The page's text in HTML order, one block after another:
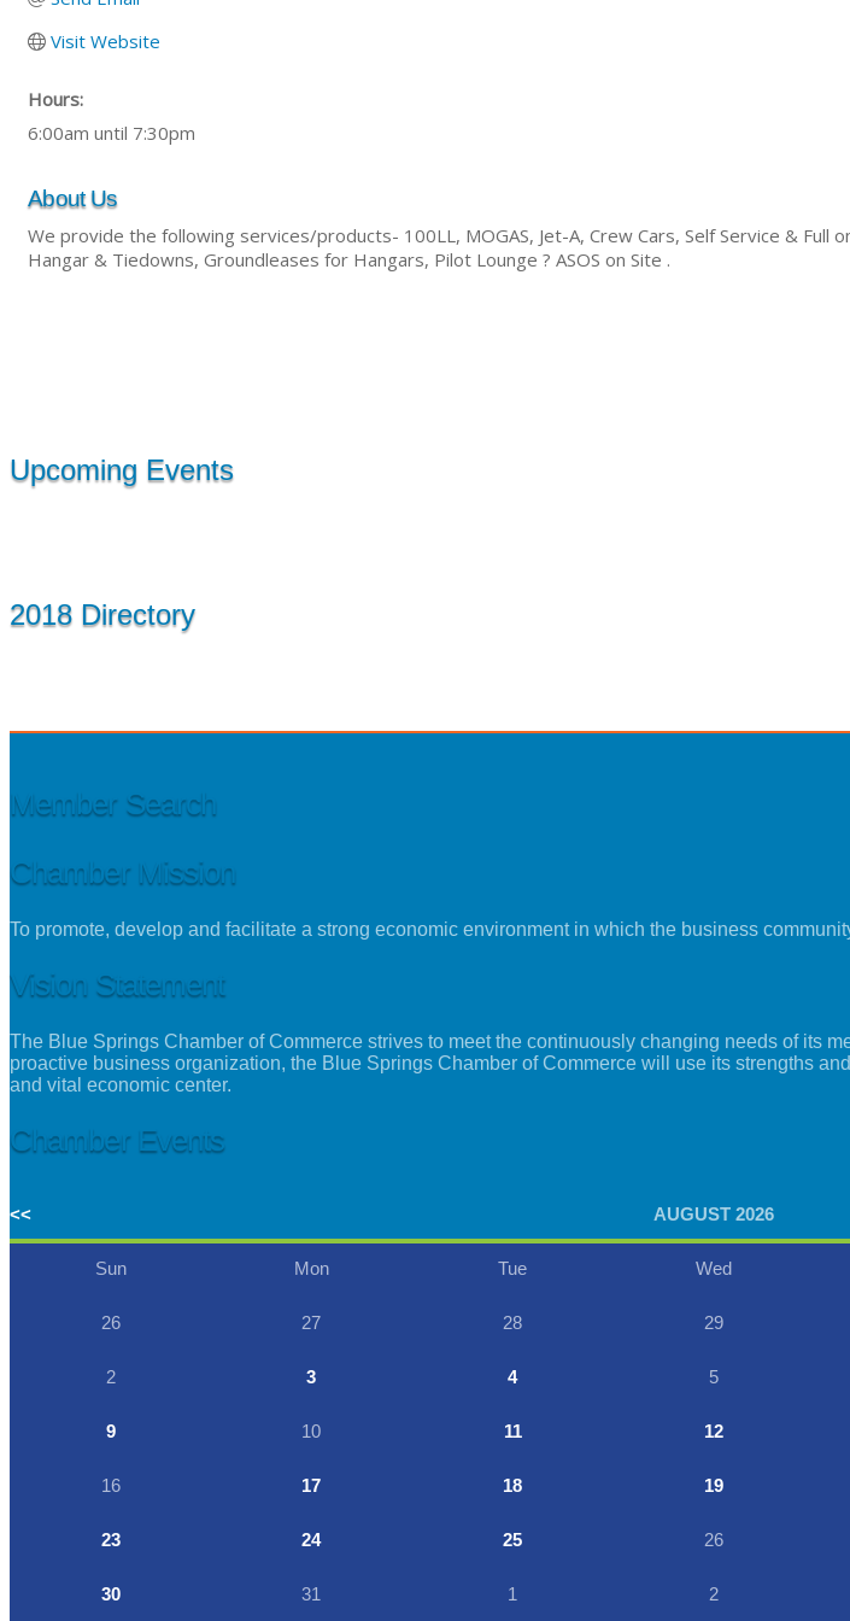
Visit Website
Hours:
6:00am until 7:30pm
About Us
We provide the following services/products- 100LL, MOGAS, Jet-A, Crew Cars, Self Service & Full
Hangar & Tiedowns, Groundleases for Hangars, Pilot Lounge ? ASOS on Site .
Upcoming Events
2018 Directory
Member Search
Chamber Mission
To promote, develop and facilitate a strong economic environment in which the business
Vision Statement
The Blue Springs Chamber of Commerce strives to meet the continuously changing needs of its
proactive business organization, the Blue Springs Chamber of Commerce will use its strengths
and vital economic center.
Chamber Events
<< AUGUST 2026
Sun Mon Tue Wed
26 27 28 29
2 3 4 5
9 10 11 12
16 17 18 19
23 24 25 26
30 31 1 2